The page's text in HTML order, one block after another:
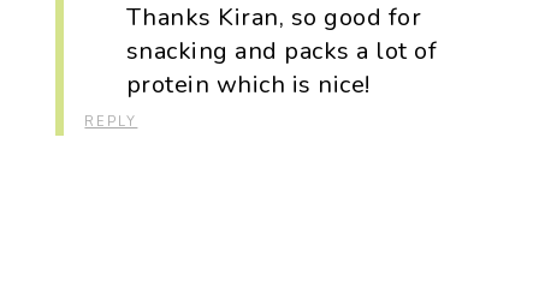
Thanks Kiran, so good for
snacking and packs a lot of
protein which is nice!
REPLY